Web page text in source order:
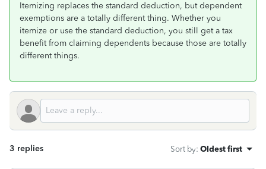
Itemizing replaces the standard deduction, but dependent
exemptions are a totally different thing. Whether you
itemize or use the standard deduction, you still get a tax
benefit from claiming dependents because those are totally
different things.
3 replies Sort by: Oldest first